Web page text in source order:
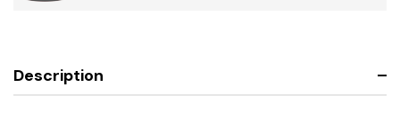
Description